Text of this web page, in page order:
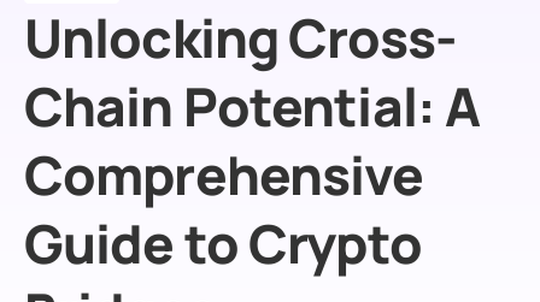
Unlocking Cross-
Chain Potential: A
Comprehensive
Guide to Crypto